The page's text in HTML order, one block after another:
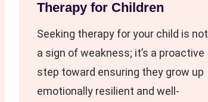
Therapy for Children
Seeking therapy for your child is not
a sign of weakness; it’s a proactive
step toward ensuring they grow up
emotionally resilient and well-